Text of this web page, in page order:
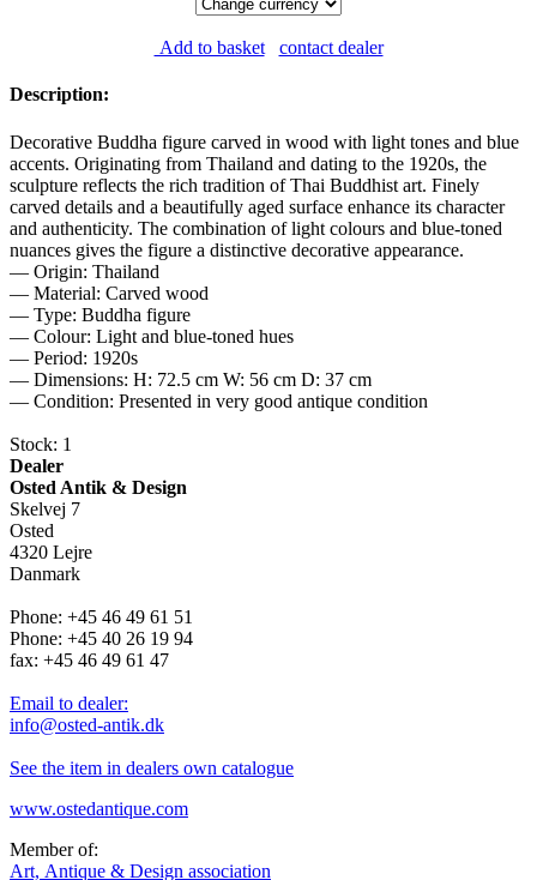
Add to basket contact dealer
Description:
Decorative Buddha figure carved in wood with light tones and blue
accents. Originating from Thailand and dating to the 1920s, the
sculpture reflects the rich tradition of Thai Buddhist art. Finely
carved details and a beautifully aged surface enhance its character
and authenticity. The combination of light colours and blue-toned
nuances gives the figure a distinctive decorative appearance.
— Origin: Thailand
— Material: Carved wood
— Type: Buddha figure
— Colour: Light and blue-toned hues
— Period: 1920s
— Dimensions: H: 72.5 cm W: 56 cm D: 37 cm
— Condition: Presented in very good antique condition
Stock: 1
Dealer
Osted Antik & Design
Skelvej 7
Osted
4320 Lejre
Danmark
Phone: +45 46 49 61 51
Phone: +45 40 26 19 94
fax: +45 46 49 61 47
Email to dealer:
info@osted-antik.dk
See the item in dealers own catalogue
www.ostedantique.com
Member of:
Art, Antique & Design association